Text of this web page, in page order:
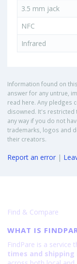
3.5 mm jack
NFC
Infrared
Information found on
answer for any untrue,
read here. Any pledges
disowned. It's restricted
any way if you do not
trademarks, logos and
their creators.
Report an error |
Find & Compare
WHAT IS
FindPare is a service
times and